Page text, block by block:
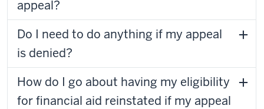
appeal?
Do I need to do anything if my appeal
is denied?
How do I go about having my eligibility
for financial aid reinstated if my appeal